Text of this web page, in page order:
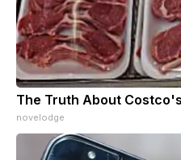
The Truth About
novelodge